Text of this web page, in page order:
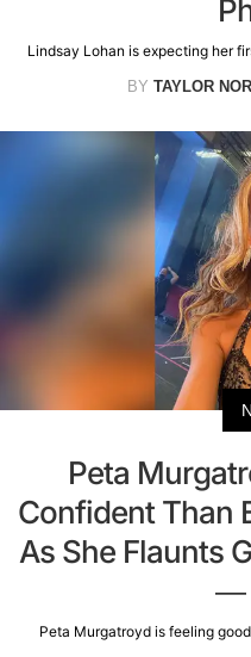
Lindsay Lohan is expecting her
BY TAYLOR
Peta
Confident Than
As She Flaunts
—
Peta Murgatroyd is feeling